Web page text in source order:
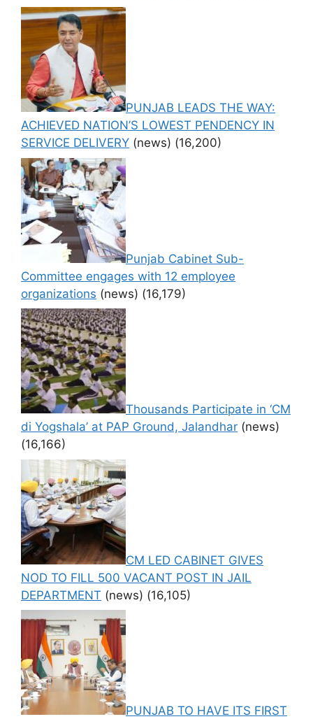
PUNJAB LEADS THE WAY:
ACHIEVED NATION’S LOWEST PENDENCY IN
SERVICE DELIVERY (news) (16,200)
Punjab Cabinet Sub-
Committee engages with 12 employee
organizations (news) (16,179)
Thousands Participate in ‘CM
di Yogshala’ at PAP Ground, Jalandhar (news)
(16,166)
CM LED CABINET GIVES
NOD TO FILL 500 VACANT POST IN JAIL
DEPARTMENT (news) (16,105)
PUNJAB TO HAVE ITS FIRST